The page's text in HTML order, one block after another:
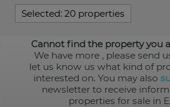
Selected: 20 properties
Cannot find the property you
We have more , please send
let us know us what kind of
interested on. You may also
newsletter to receive
properties for sale in